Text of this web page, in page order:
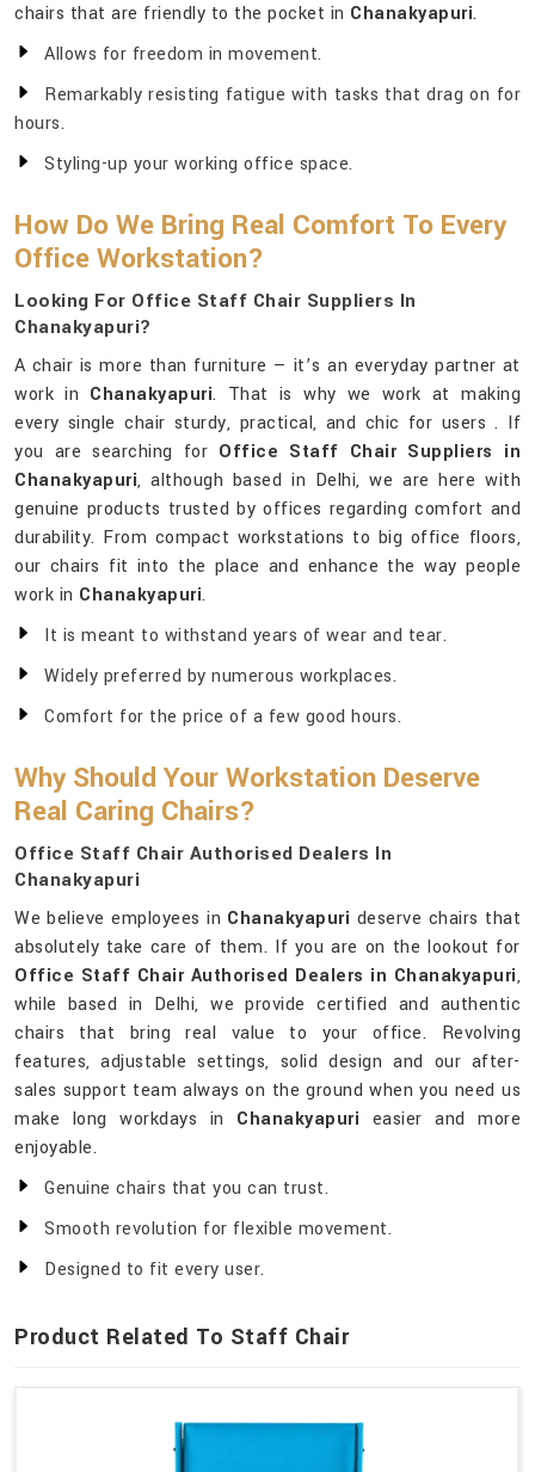
chairs that are friendly to the pocket in Chanakyapuri.
Allows for freedom in movement.
Remarkably resisting fatigue with tasks that drag on for
hours.
Styling-up your working office space.
How Do We Bring Real Comfort To Every
Office Workstation?
Looking For Office Staff Chair Suppliers In
Chanakyapuri?
A chair is more than furniture — it’s an everyday partner at
work in Chanakyapuri. That is why we work at making
every single chair sturdy, practical, and chic for users . If
you are searching for Office Staff Chair Suppliers in
Chanakyapuri, although based in Delhi, we are here with
genuine products trusted by offices regarding comfort and
durability. From compact workstations to big office floors,
our chairs fit into the place and enhance the way people
work in Chanakyapuri.
It is meant to withstand years of wear and tear.
Widely preferred by numerous workplaces.
Comfort for the price of a few good hours.
Why Should Your Workstation Deserve
Real Caring Chairs?
Office Staff Chair Authorised Dealers In
Chanakyapuri
We believe employees in Chanakyapuri deserve chairs that
absolutely take care of them. If you are on the lookout for
Office Staff Chair Authorised Dealers in Chanakyapuri,
while based in Delhi, we provide certified and authentic
chairs that bring real value to your office. Revolving
features, adjustable settings, solid design and our after-
sales support team always on the ground when you need us
make long workdays in Chanakyapuri easier and more
enjoyable.
Genuine chairs that you can trust.
Smooth revolution for flexible movement.
Designed to fit every user.
Product Related To Staff Chair